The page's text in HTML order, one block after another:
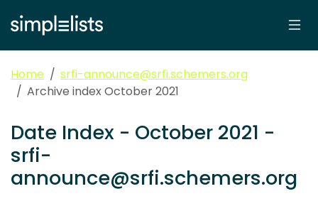
Home
srfi-announce@srfi.schemers.org
Archive index October 2021
Date Index - October 2021 -
srfi-
announce@srfi.schemers.org